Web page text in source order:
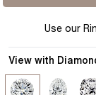
Use our
View with